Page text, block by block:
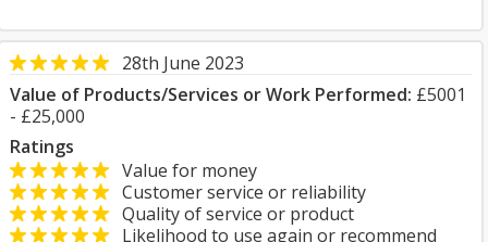
28th June 2023
Value of Products/Services or Work Performed: £5001
- £25,000
Ratings
Value for money
Customer service or reliability
Quality of service or product
Likelihood to use again or recommend